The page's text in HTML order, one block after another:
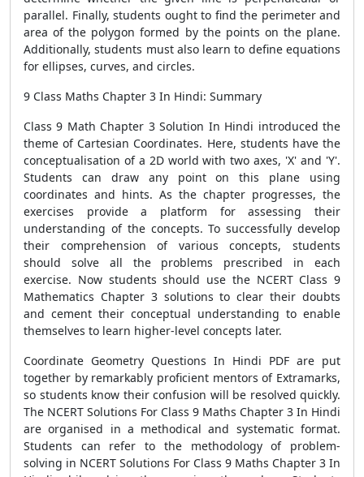
parallel. Finally, students ought to find the perimeter and
area of ​​the polygon formed by the points on the plane.
Additionally, students must also learn to define equations
for ellipses, curves, and circles.
9 Class Maths Chapter 3 In Hindi: Summary
Class 9 Math Chapter 3 Solution In Hindi introduced the
theme of Cartesian Coordinates. Here, students have the
conceptualisation of a 2D world with two axes, 'X' and 'Y'.
Students can draw any point on this plane using
coordinates and hints. As the chapter progresses, the
exercises provide a platform for assessing their
understanding of the concepts. To successfully develop
their comprehension of various concepts, students
should solve all the problems prescribed in each
exercise. Now students should use the NCERT Class 9
Mathematics Chapter 3 solutions to clear their doubts
and cement their conceptual understanding to enable
themselves to learn higher-level concepts later.
Coordinate Geometry Questions In Hindi PDF are put
together by remarkably proficient mentors of Extramarks,
so students know their confusion will be resolved quickly.
The NCERT Solutions For Class 9 Maths Chapter 3 In Hindi
are organised in a methodical and systematic format.
Students can refer to the methodology of problem-
solving in NCERT Solutions For Class 9 Maths Chapter 3 In